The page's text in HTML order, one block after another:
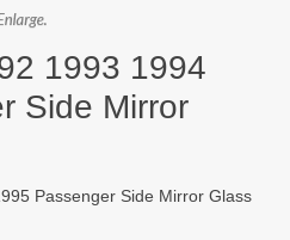
1993 1994
Side Mirror
Passenger Side Mirror Glass